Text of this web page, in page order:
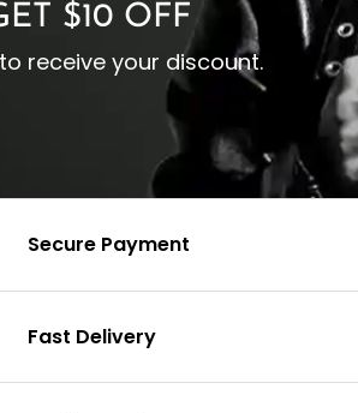
$10 OFF
receive your discount.
Secure Payment
Fast Delivery